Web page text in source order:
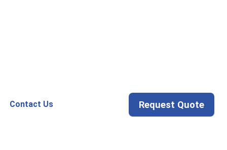
Contact Us Request Quote